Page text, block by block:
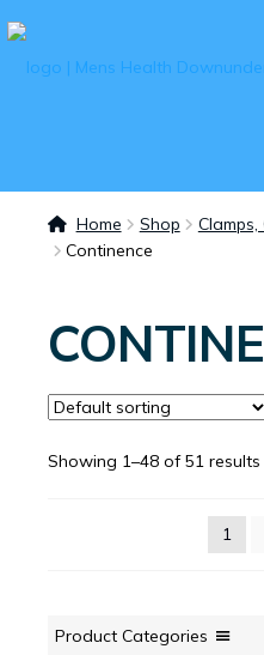
Home Shop
Continence
Showing 1–48 of 51 results
1
Product Categories